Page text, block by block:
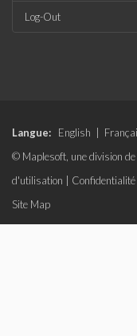
Log-Out
Langue: English
© Maplesoft, une division
d'utilisation
Confidentialité
Site Map